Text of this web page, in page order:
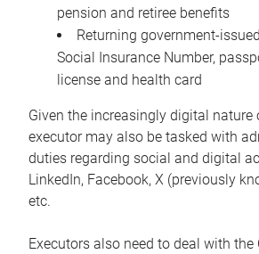
pension and retiree benefits
Returning government-
Social Insurance Number,
license and health card
Given the increasingly digital nature
executor may also be tasked with
duties regarding social and digital
LinkedIn, Facebook, X (previously
etc.
Executors also need to deal with the